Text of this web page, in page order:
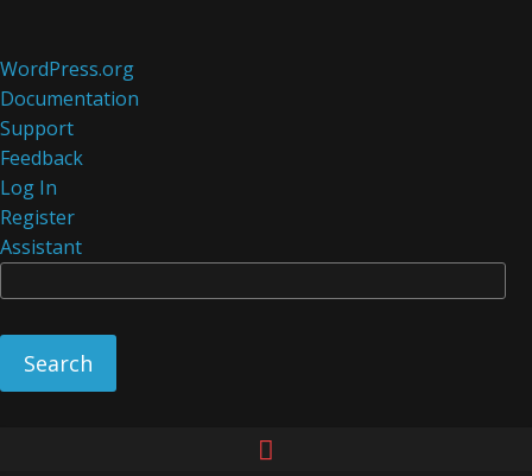
About
WordPress
WordPress.org
Documentation
Support
Feedback
Log In
Register
Assistant